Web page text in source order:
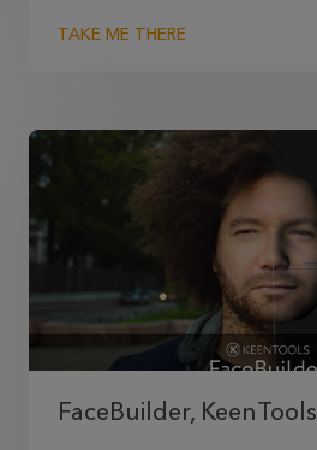
TAKE ME THERE
FaceBuilder, KeenTools